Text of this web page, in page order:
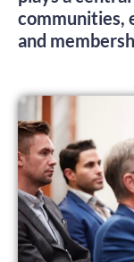
communities,
and